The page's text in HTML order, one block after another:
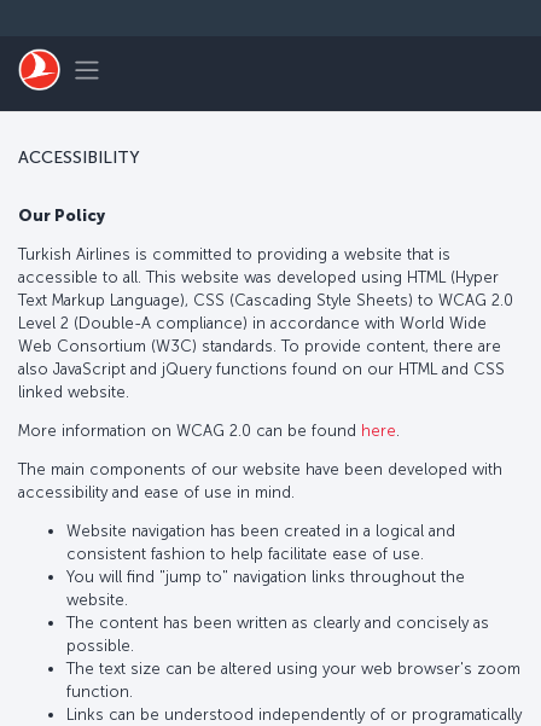
Toggle navigation
ACCESSIBILITY
Our Policy
Turkish Airlines is committed to providing a website that is
accessible to all. This website was developed using HTML (Hyper
Text Markup Language), CSS (Cascading Style Sheets) to WCAG 2.0
Level 2 (Double-A compliance) in accordance with World Wide
Web Consortium (W3C) standards. To provide content, there are
also JavaScript and jQuery functions found on our HTML and CSS
linked website.
More information on WCAG 2.0 can be found here
The main components of our website have been developed with
accessibility and ease of use in mind.
Website navigation has been created in a logical and
consistent fashion to help facilitate ease of use.
You will find "jump to" navigation links throughout the
website.
The content has been written as clearly and concisely as
possible.
The text size can be altered using your web browser's zoom
function.
Links can be understood independently of or programatically